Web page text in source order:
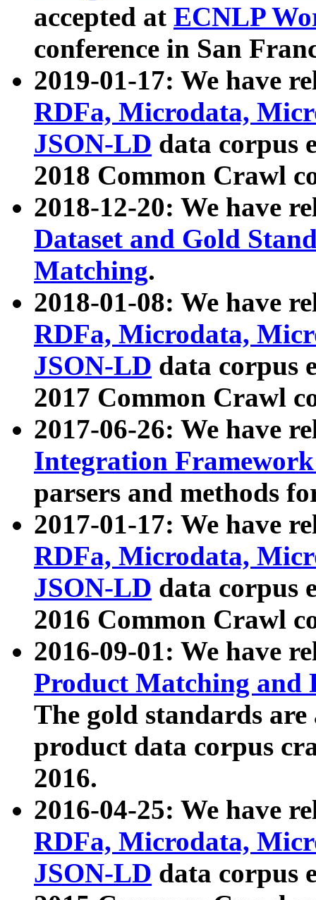
accepted at ECNLP
conference in San
2019-01-17: We have
RDFa, Microdata,
JSON-LD data corpus
2018 Common Crawl
2018-12-20: We have
Dataset and Gold
Matching.
2018-01-08: We have
RDFa, Microdata,
JSON-LD data corpus
2017 Common Crawl
2017-06-26: We have
Integration
parsers and methods
2017-01-17: We have
RDFa, Microdata,
JSON-LD data corpus
2016 Common Crawl
2016-09-01: We have
Product Matching and
The gold standards
product data corpus
2016.
2016-04-25: We have
RDFa, Microdata,
JSON-LD data corpus